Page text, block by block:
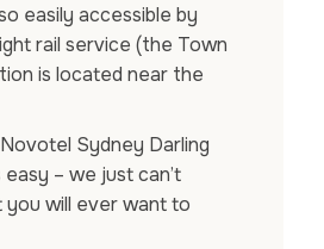
easily accessible by
rail service (the Town
is located near the
Sydney Darling
– we just can’t
will ever want to